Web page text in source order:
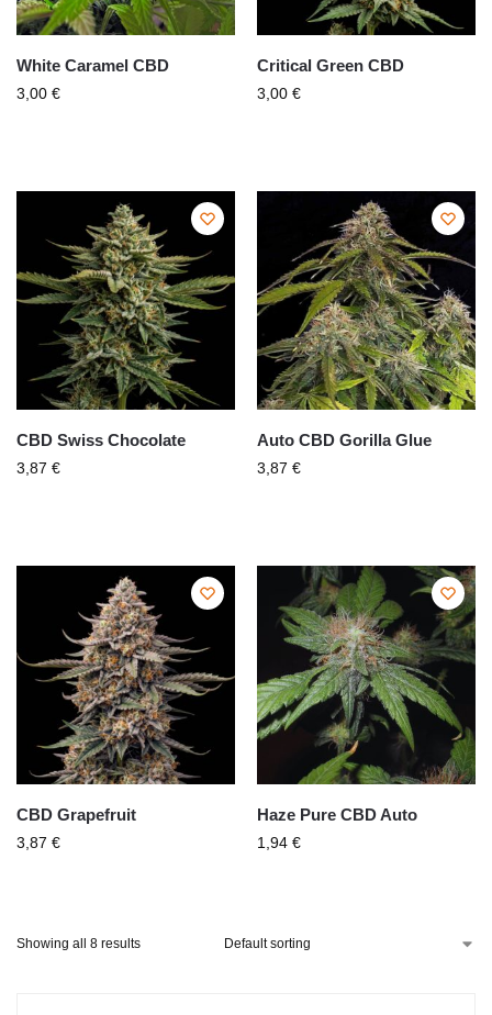
White Caramel CBD
3,00 €
Critical Green CBD
3,00 €
CBD Swiss Chocolate
3,87 €
Auto CBD Gorilla Glue
3,87 €
CBD Grapefruit
3,87 €
Haze Pure CBD Auto
1,94 €
Showing all 8 results